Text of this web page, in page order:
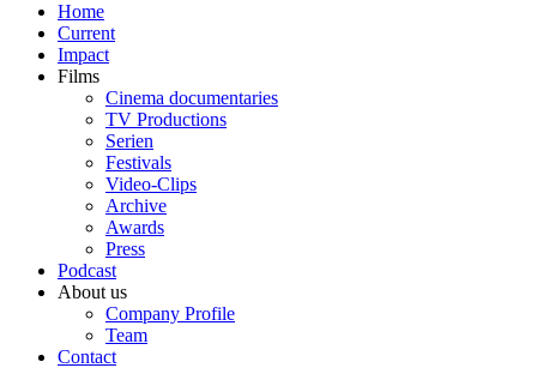
Home
Current
Impact
Films
Cinema documentaries
TV Productions
Serien
Festivals
Video-Clips
Archive
Awards
Press
Podcast
About us
Company Profile
Team
Contact